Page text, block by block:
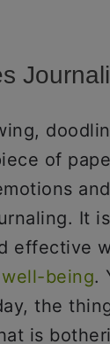
of
It
effective
being.
the
is